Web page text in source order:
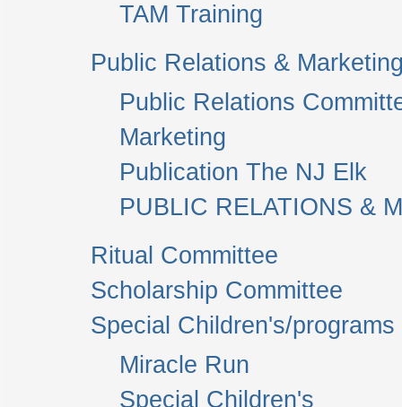
TAM Training
Public Relations &
Public Relations
Marketing
Publication The NJ Elk
PUBLIC RELATIONS &
Ritual Committee
Scholarship Committee
Special Children's/programs
Miracle Run
Special Children's